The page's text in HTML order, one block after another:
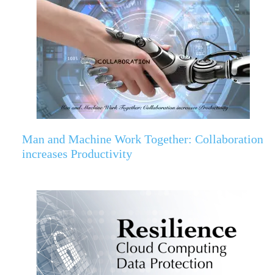
Man and Machine Work Together: Collaboration
increases Productivity